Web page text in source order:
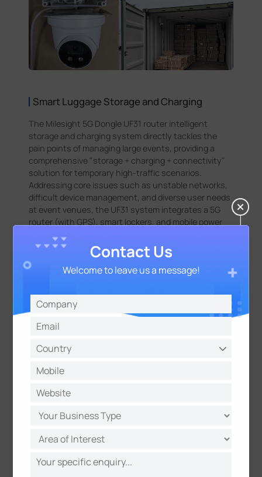
Smart Luggage Storage and Charging
The Milesight 5G Dongle UF31 router intelligent
storage and charging system directly tackles the
pain points of managing large events, providing a
comprehensive "storage + charging + connectivity"
solution for temporary high-traffic scenarios.
Addressing core issues such as unstable networks,
difficult device management, and diverse user needs
at event venues, the UF31 system integrates a 5G
router (with GPS), smart lockers, and mobile power
grade anti-theft lockers mitigate the risk of lost
items, 64 mobile power slots alleviate concerns about
electronic device battery life, and the UF31 router's
absolute stability for electronic payments and data
transmission.
The system features a pre-installed container
functionality allows organizers to keep track of
management platform enables a "one backend
temporary large-scale events, the UF31 system, with
grade" security standards (GDPR compliant),
thoroughly resolves the three major issues of slow
deployment, network lag, and chaotic management
associated with traditional event service facilities.
This allows organizers to focus on event operations
Contact Us
Welcome to leave us a message!